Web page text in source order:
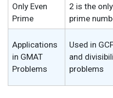
Only Even
Prime
2 is the
prime
Applications
in GMAT
Problems
Used in
and
problems